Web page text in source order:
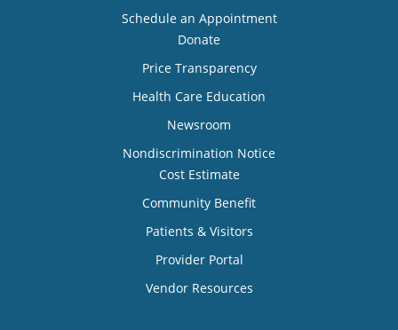
Schedule an Appointment
Donate
Price Transparency
Health Care Education
Newsroom
Nondiscrimination Notice
Cost Estimate
Community Benefit
Patients & Visitors
Provider Portal
Vendor Resources